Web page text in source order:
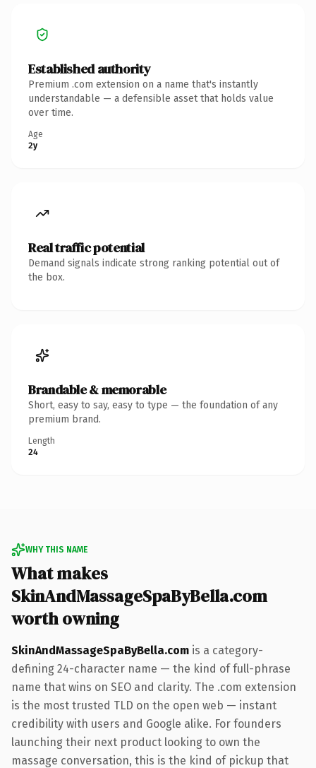
Established authority
Premium .com extension on a name that's instantly
understandable — a defensible asset that holds value
over time.
Age
2y
Real traffic potential
Demand signals indicate strong ranking potential out of
the box.
Brandable & memorable
Short, easy to say, easy to type — the foundation of any
premium brand.
Length
24
WHY THIS NAME
What makes
SkinAndMassageSpaByBella.com
worth owning
SkinAndMassageSpaByBella.com is a category-
defining 24-character name — the kind of full-phrase
name that wins on SEO and clarity. The .com extension
is the most trusted TLD on the open web — instant
credibility with users and Google alike. For founders
launching their next product looking to own the
massage conversation, this is the kind of pickup that